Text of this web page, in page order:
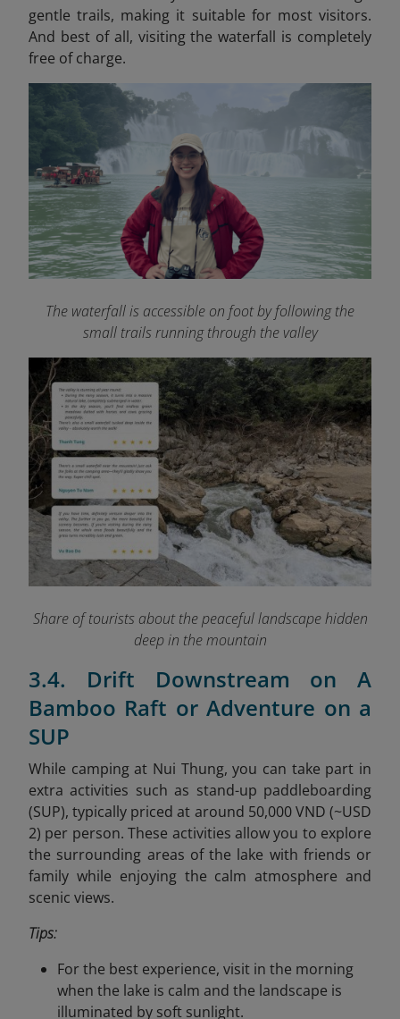
gentle trails, making it suitable for most visitors.
And best of all, visiting the waterfall is completely
free of charge.
The waterfall is accessible on foot by following the
small trails running through the valley
Share of tourists about the peaceful landscape hidden
deep in the mountain
3.4. Drift Downstream on A
Bamboo Raft or Adventure on a
SUP
While camping at Nui Thung, you can take part in
extra activities such as stand-up paddleboarding
(SUP), typically priced at around 50,000 VND (~USD
2) per person. These activities allow you to explore
the surrounding areas of the lake with friends or
family while enjoying the calm atmosphere and
scenic views.
Tips:
For the best experience, visit in the morning
when the lake is calm and the landscape is
illuminated by soft sunlight.